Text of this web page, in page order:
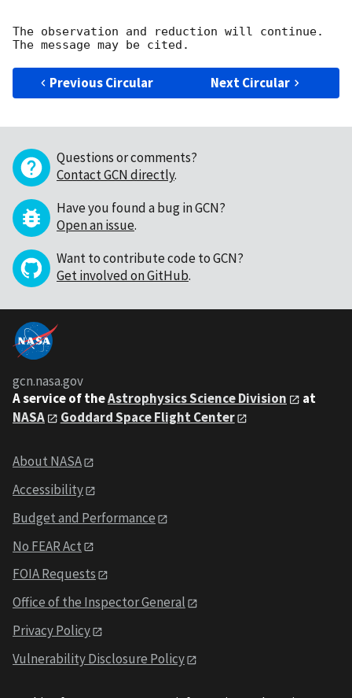
The observation and reduction will continue.
Previous Circular Next Circular
Questions or comments?
Contact GCN directly.
Have you found a bug in GCN?
Open an issue.
Want to contribute code to GCN?
Get involved on GitHub.
gcn.nasa.gov
A service of theAstrophysics Science Division
at
NASA
Goddard Space Flight Center
About NASA
Accessibility
Budget and Performance
No FEAR Act
FOIA Requests
Office of the Inspector General
Privacy Policy
Vulnerability Disclosure Policy